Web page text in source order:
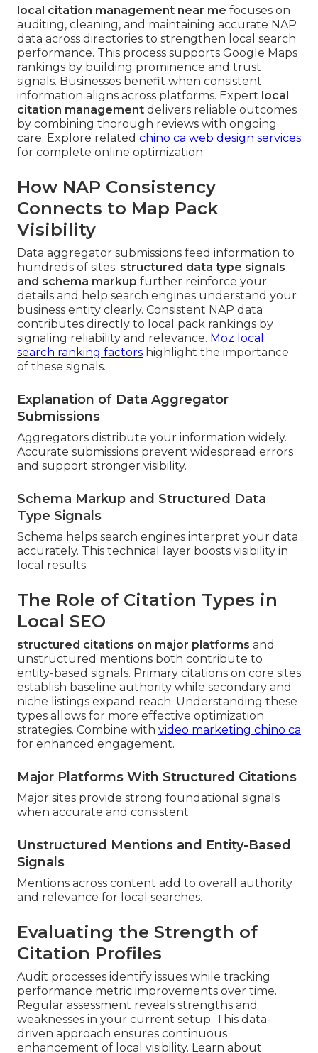
local citation management near me focuses on
auditing, cleaning, and maintaining accurate NAP
data across directories to strengthen local search
performance. This process supports Google Maps
rankings by building prominence and trust
signals. Businesses benefit when consistent
information aligns across platforms. Expert local
citation management delivers reliable outcomes
by combining thorough reviews with ongoing
care. Explore related chino ca web design services
for complete online optimization.
How NAP Consistency
Connects to Map Pack
Visibility
Data aggregator submissions feed information to
hundreds of sites. structured data type signals
and schema markup further reinforce your
details and help search engines understand your
business entity clearly. Consistent NAP data
contributes directly to local pack rankings by
signaling reliability and relevance. Moz local
search ranking factors highlight the importance
of these signals.
Explanation of Data Aggregator
Submissions
Aggregators distribute your information widely.
Accurate submissions prevent widespread errors
and support stronger visibility.
Schema Markup and Structured Data
Type Signals
Schema helps search engines interpret your data
accurately. This technical layer boosts visibility in
local results.
The Role of Citation Types in
Local SEO
structured citations on major platforms and
unstructured mentions both contribute to
entity-based signals. Primary citations on core sites
establish baseline authority while secondary and
niche listings expand reach. Understanding these
types allows for more effective optimization
strategies. Combine with video marketing chino ca
for enhanced engagement.
Major Platforms With Structured Citations
Major sites provide strong foundational signals
when accurate and consistent.
Unstructured Mentions and Entity-Based
Signals
Mentions across content add to overall authority
and relevance for local searches.
Evaluating the Strength of
Citation Profiles
Audit processes identify issues while tracking
performance metric improvements over time.
Regular assessment reveals strengths and
weaknesses in your current setup. This data-
driven approach ensures continuous
enhancement of local visibility. Learn about